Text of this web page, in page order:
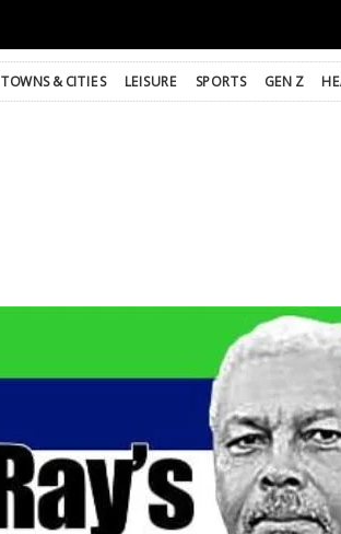
TOWNS & CITIES LEISURE SPORTS GEN Z